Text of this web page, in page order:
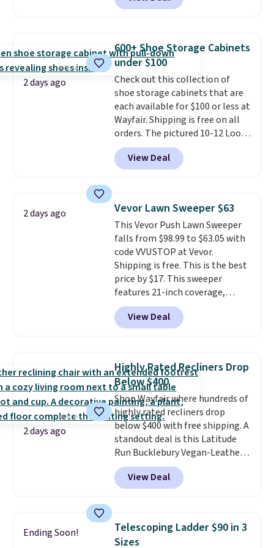
also easily retracts so you can
upright office chair. Please note,
you'll need to log in to a free
Aosom account to complete
your purchase.
2 days ago
600+ Shoe Storage Cabinets
under $100
Check out this collection of
shoe storage cabinets that are
each available for $100 or less at
Wayfair. Shipping is free on all
orders. The pictured 10-12 Loon
Peak Shoe Storage Cabinet
originally sold for over $200, but
is currently available for $84.99.
and consistently one of the
more popular we see discounted.
Trust me that once you finally
get a shoe cabinet, you'll
wonder what you used to do
without it before.
View Deal
2 days ago Vevor Lawn Sweeper $63
This Vevor Push Lawn Sweeper
falls from $98.99 to $63.05 with
code VVUSTOP at Vevor.
Shipping is free. This is the best
price by $17. This sweeper
features 21-inch coverage,
durable thickened steel, strong
rubber wheels, and a large mesh
hopper for efficient leaf and
lowest price we've seen to
date for this sweeper.
View Deal
2 days ago
Highly Rated Recliners Drop
Below $400
Shop Wayfair where hundreds of
highly rated recliners drop
below $400 with free shipping. A
standout deal is this Latitude
Run Bucklebury Vegan-Leather
Power Recliner with USB, which
drops from $659.99 to $313.99.
It's been priced at over $400 for
wider chair? This Wide-Back
Vegan Leather Recliner in Black
View Deal
Ending Soon!
Telescoping Ladder $90 in 3
Sizes